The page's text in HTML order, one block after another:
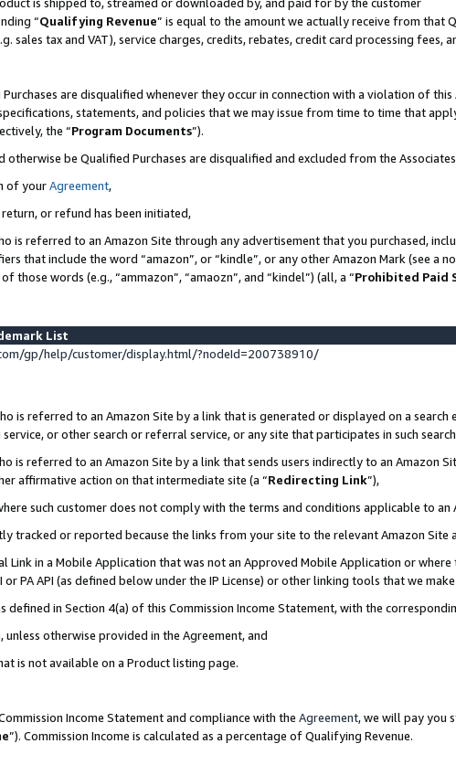
“Qualifying Revenue” is equal to the amount we actually receive from that
sales tax and VAT), service charges, credits, rebates, credit card processing fees,
are disqualified whenever they occur in connection with a violation of this
statements, and policies that we may issue from time to time that
the “Program Documents”).
be Qualified Purchases are disqualified and excluded from the
of yourAgreement,
or refund has been initiated,
is referred to an Amazon Site through any advertisement that you purchased,
that include the word “amazon”, or “kindle”, or any other Amazon Mark (see a
those words (e.g., “ammazon”, “amaozn”, and “kindel”) (all, a “Prohibited Paid
List
gp/help/customer/display.html/?nodeId=200738910/
is referred to an Amazon Site by a link that is generated or displayed on a search
or other search or referral service, or any site that participates in such search
is referred to an Amazon Site by a link that sends users indirectly to an Amazon
affirmative action on that intermediate site (a “Redirecting Link”),
such customer does not comply with the terms and conditions applicable to an
tracked or reported because the links from your site to the relevant Amazon
Link in a Mobile Application that was not an Approved Mobile Application or
PA API (as defined below under the IP License) or other linking tools that we
defined in Section 4(a) of this Commission Income Statement, with the
otherwise provided in the Agreement, and
is not available on a Product listing page.
Income Statement and compliance with the Agreement, we will pay you
”). Commission Income is calculated as a percentage of Qualifying Revenue.